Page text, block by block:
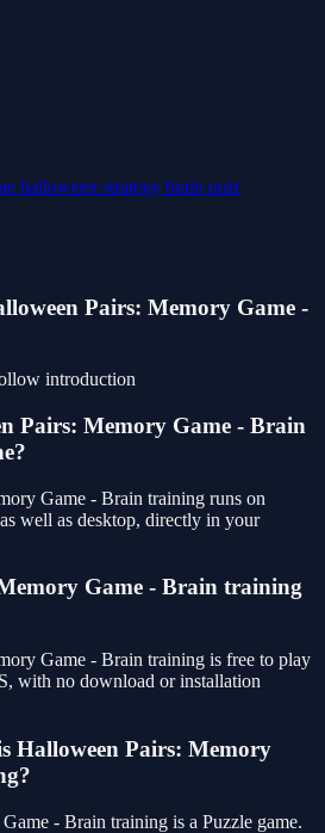
halloween strategy brain quiz
Pairs: Memory Game -
introduction
Pairs: Memory Game - Brain
Game - Brain training runs on
well as desktop, directly in your
Game - Brain training
Game - Brain training is free to play
with no download or installation
Halloween Pairs: Memory
- Brain training is a Puzzle game.